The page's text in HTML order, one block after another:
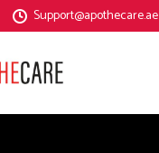
Support@apothecare.ae